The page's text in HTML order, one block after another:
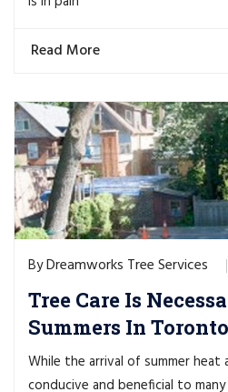
Read More
ByDreamworks Tree Services
Tree Care Is
Summers In Toronto
While the arrival of summer heat
conducive and beneficial to